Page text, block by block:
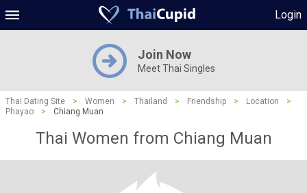
Login
Join Now
Meet Thai Singles
Thai Dating Site > Women > Thailand > Friendship > Location
>
Phayao
> Chiang Muan
Thai Women from Chiang Muan